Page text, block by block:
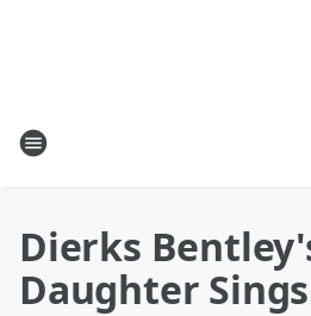
Dierks
Daughter